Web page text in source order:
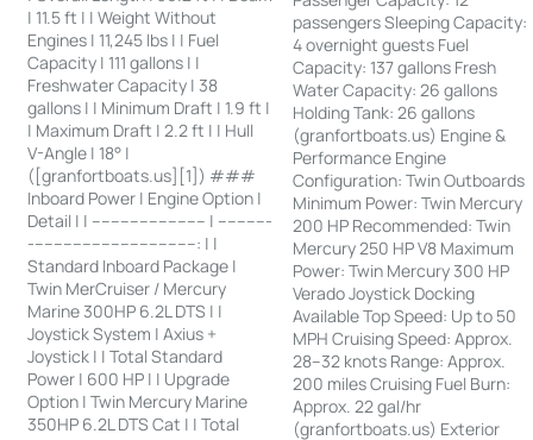
| 11.5 ft | | Weight Without
Engines | 11,245 lbs | | Fuel
Capacity | 111 gallons | |
Freshwater Capacity | 38
gallons | | Minimum Draft | 1.9 ft |
| Maximum Draft | 2.2 ft | | Hull
V-Angle | 18° |
([granfortboats.us][1]) ###
Inboard Power | Engine Option |
Detail | | ------------------------ | -----------
-----------------------------------: | |
Standard Inboard Package |
Twin MerCruiser / Mercury
Marine 300HP 6.2L DTS | |
Joystick System | Axius +
Joystick | | Total Standard
Power | 600 HP | | Upgrade
Option | Twin Mercury Marine
350HP 6.2L DTS Cat | | Total
passengers Sleeping Capacity:
4 overnight guests Fuel
Capacity: 137 gallons Fresh
Water Capacity: 26 gallons
Holding Tank: 26 gallons
(granfortboats.us) Engine &
Performance Engine
Configuration: Twin Outboards
Minimum Power: Twin Mercury
200 HP Recommended: Twin
Mercury 250 HP V8 Maximum
Power: Twin Mercury 300 HP
Verado Joystick Docking
Available Top Speed: Up to 50
MPH Cruising Speed: Approx.
28–32 knots Range: Approx.
200 miles Cruising Fuel Burn:
Approx. 22 gal/hr
(granfortboats.us) Exterior